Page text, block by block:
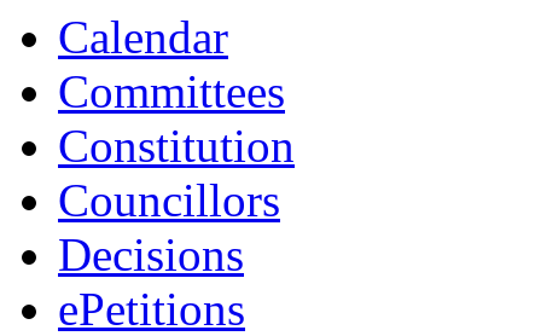
Calendar
Committees
Constitution
Councillors
Decisions
ePetitions